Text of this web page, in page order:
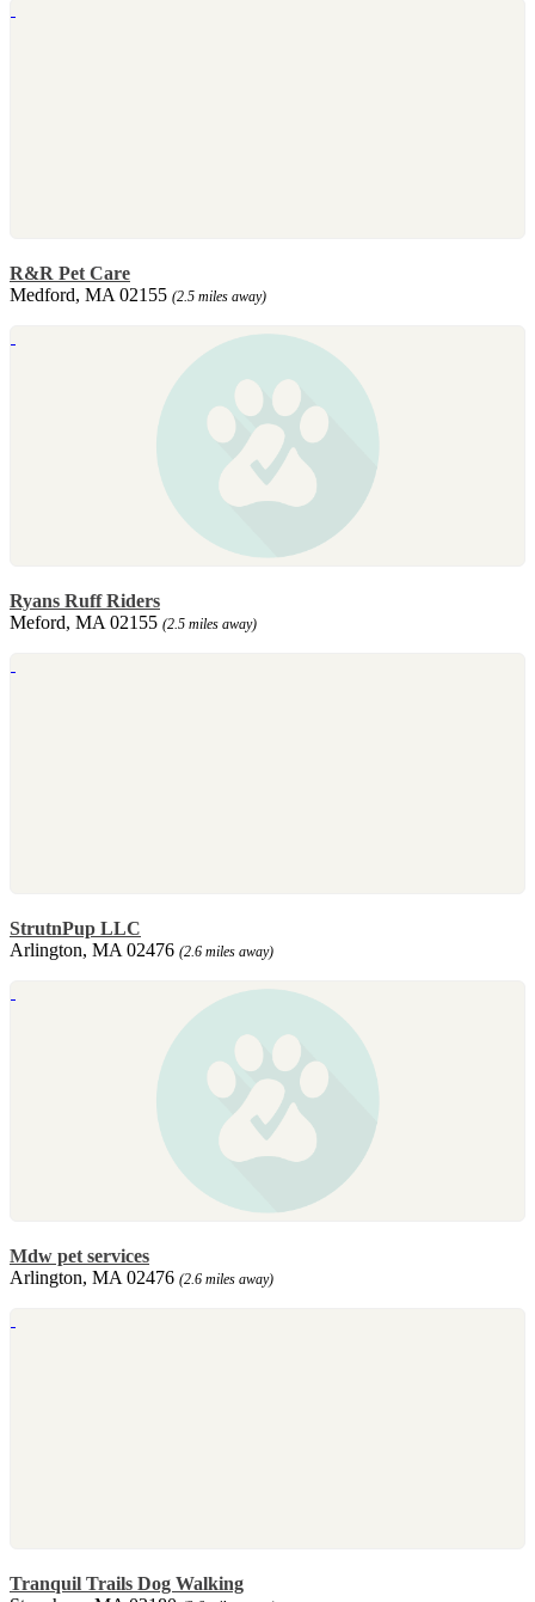
R&R Pet Care
Medford, MA 02155 (2.5 miles away)
Ryans Ruff Riders
Meford, MA 02155 (2.5 miles away)
StrutnPup LLC
Arlington, MA 02476 (2.6 miles away)
Mdw pet services
Arlington, MA 02476 (2.6 miles away)
Tranquil Trails Dog Walking